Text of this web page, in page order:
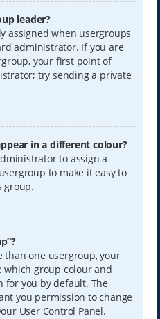
leader?
assigned when usergroups
administrator. If you are
your first point of
try sending a private
in a different colour?
to assign a
to make it easy to
group.
than one usergroup, your
group colour and
for you by default. The
you permission to change
User Control Panel.